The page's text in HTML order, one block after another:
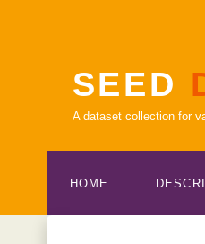
SEED
A dataset collection for
HOME